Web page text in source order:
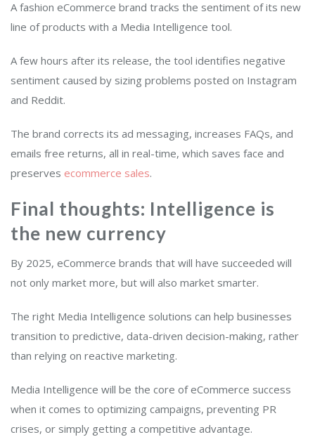
A fashion eCommerce brand tracks the sentiment of its new
line of products with a Media Intelligence tool.
A few hours after its release, the tool identifies negative
sentiment caused by sizing problems posted on Instagram
and Reddit.
The brand corrects its ad messaging, increases FAQs, and
emails free returns, all in real-time, which saves face and
preserves ecommerce sales.
Final thoughts: Intelligence is
the new currency
By 2025, eCommerce brands that will have succeeded will
not only market more, but will also market smarter.
The right Media Intelligence solutions can help businesses
transition to predictive, data-driven decision-making, rather
than relying on reactive marketing.
Media Intelligence will be the core of eCommerce success
when it comes to optimizing campaigns, preventing PR
crises, or simply getting a competitive advantage.